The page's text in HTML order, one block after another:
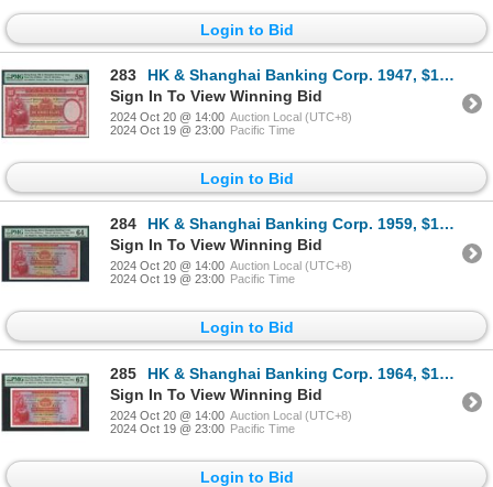
Login to Bid
283
HK & Shanghai Banking Corp. 1947, $100, D629818. PMG 58EPQ.
Sign In To View Winning Bid
2024 Oct 20 @ 14:00 Auction Local (UTC+8)
2024 Oct 19 @ 23:00 Pacific Time
Login to Bid
284
HK & Shanghai Banking Corp. 1959, $100, 408528UA. PMG 64. UA First prefix.
Sign In To View Winning Bid
2024 Oct 20 @ 14:00 Auction Local (UTC+8)
2024 Oct 19 @ 23:00 Pacific Time
Login to Bid
285
HK & Shanghai Banking Corp. 1964, $100, 708417UJ. PMG 67EPQ.
Sign In To View Winning Bid
2024 Oct 20 @ 14:00 Auction Local (UTC+8)
2024 Oct 19 @ 23:00 Pacific Time
Login to Bid